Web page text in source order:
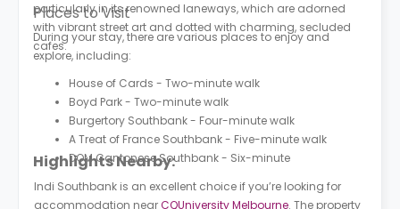
particularly in its renowned laneways, which are adorned
with vibrant street art and dotted with charming, secluded
cafes.
Places to Visit
During your stay, there are various places to enjoy and
explore, including:
House of Cards - Two-minute walk
Boyd Park - Two-minute walk
Burgertory Southbank - Four-minute walk
A Treat of France Southbank - Five-minute walk
DOM Cantonese Southbank - Six-minute
Highlights Nearby:
Indi Southbank is an excellent choice if you’re looking for
accommodation nearCQUniversity Melbourne. The property